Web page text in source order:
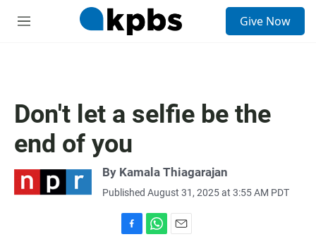
M
Give Now
Don't let a selfie be the
end of you
By Kamala Thiagarajan
Published August 31, 2025 at 3:55 AM PDT